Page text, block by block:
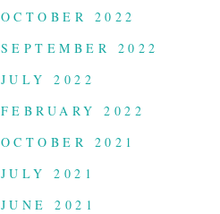
OCTOBER 2022
SEPTEMBER 2022
JULY 2022
FEBRUARY 2022
OCTOBER 2021
JULY 2021
JUNE 2021